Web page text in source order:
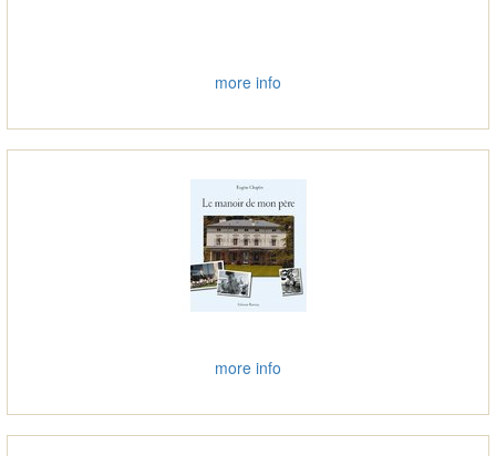
more info
more info